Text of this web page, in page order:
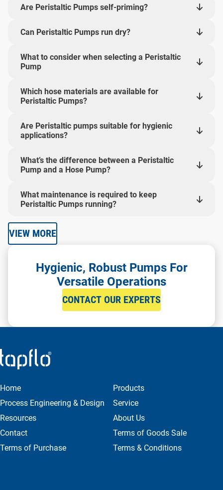
Are Peristaltic Pumps self-priming?
Can Peristaltic Pumps run dry?
What to consider when selecting a Peristaltic
Pump
Which hose materials are available for
Peristaltic Pumps?
Are Peristaltic pumps suitable for hygienic
applications?
What’s the difference between a Peristaltic
Pump and a Hose Pump?
What maintenance is required to keep
Peristaltic Pumps running?
VIEW MORE
Hygienic, Robust Pumps For
Versatile Operations
CONTACT OUR EXPERTS
Home
Products
Process Engineering & Design
Service
Resources
About Us
Contact
Terms of Goods Sale
Terms of Purchase
Terms & Conditions